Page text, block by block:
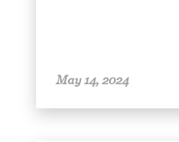
May 14, 2024